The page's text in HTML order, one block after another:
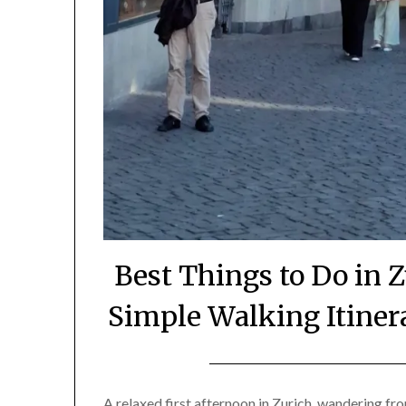
Best Things to Do in
Simple Walking